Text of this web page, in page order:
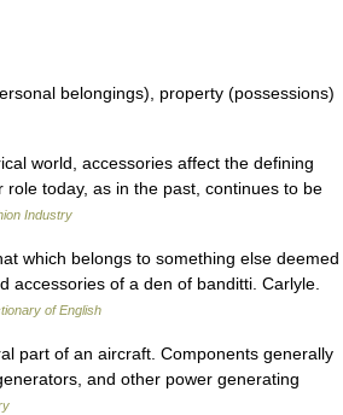
belongings), property (possessions)
world, accessories affect the defining
today, as in the past, continues to be
Industry
which belongs to something else deemed
accessories of a den of banditti. Carlyle.
of English
part of an aircraft. Components generally
and other power generating